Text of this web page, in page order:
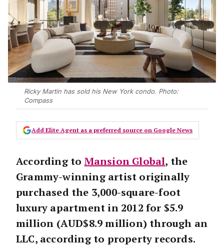
Ricky Martin has sold his New York condo. Photo:
Compass
Add Elite Agent as a preferred source on Google News
According to Mansion Global, the
Grammy-winning artist originally
purchased the 3,000-square-foot
luxury apartment in 2012 for $5.9
million (AUD$8.9 million) through an
LLC, according to property records.